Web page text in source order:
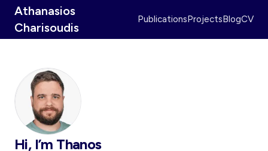
Athanasios
Charisoudis
PublicationsProjectsBlogCV
Hi, I’m Thanos